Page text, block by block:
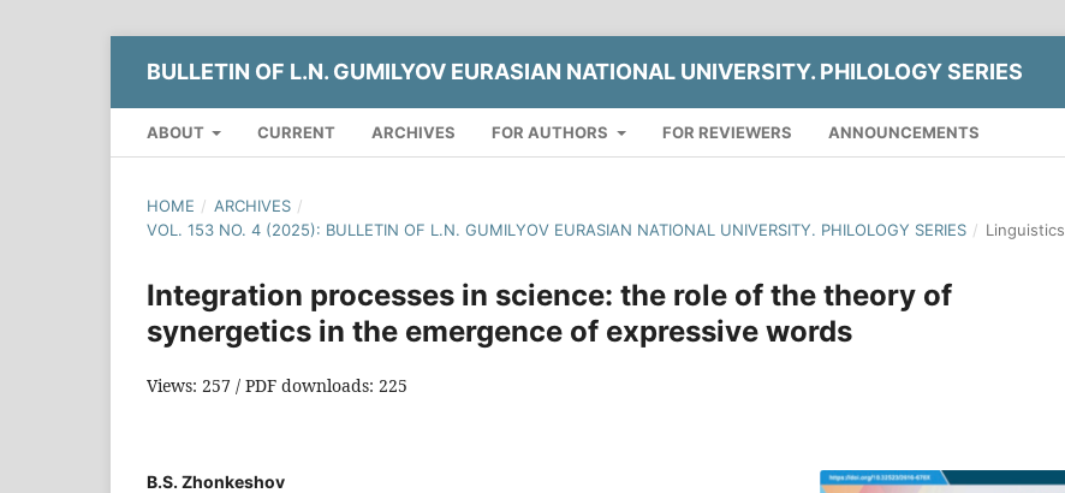
BULLETIN OF L.N. GUMILYOV EURASIAN NATIONAL UNIVERSITY. PHILOLOGY SERIES
ABOUT CURRENT ARCHIVES FOR AUTHORS FOR REVIEWERS ANNOUNCEMENTS
HOME / ARCHIVES /
VOL. 153 NO. 4 (2025): BULLETIN OF L.N. GUMILYOV EURASIAN NATIONAL UNIVERSITY. PHILOLOGY SERIES / Linguistics
Integration processes in science: the role of the theory of
synergetics in the emergence of expressive words
Views: 257 / PDF downloads: 225
B.S. Zhonkeshov